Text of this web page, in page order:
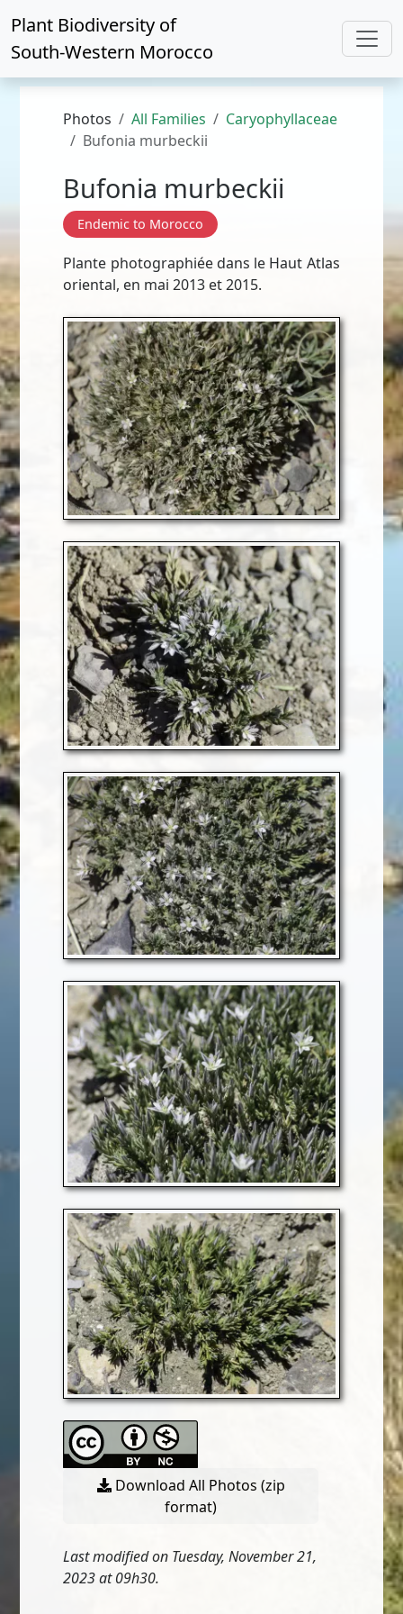
Plant Biodiversity of
South-Western Morocco
Photos All Families
Caryophyllaceae
Bufonia murbeckii
Bufonia murbeckii
Endemic to Morocco
Plante photographiée dans le Haut Atlas
oriental, en mai 2013 et 2015.
Download All Photos (zip
format)
Last modified on Tuesday, November 21,
2023 at 09h30.